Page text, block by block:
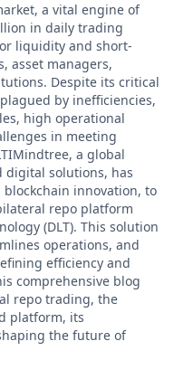
a vital engine of
in daily trading
liquidity and short-
asset managers,
Despite its critical
by inefficiencies,
high operational
in meeting
a global
digital solutions, has
innovation, to
repo platform
(DLT). This solution
operations, and
efficiency and
comprehensive blog
repo trading, the
platform, its
the future of